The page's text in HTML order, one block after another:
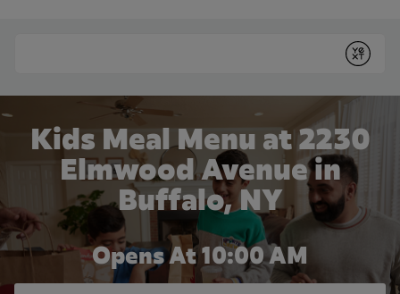
Submit
Kids Meal Menu at 2230
Elmwood Avenue in
Buffalo, NY
Opens At 10:00 AM